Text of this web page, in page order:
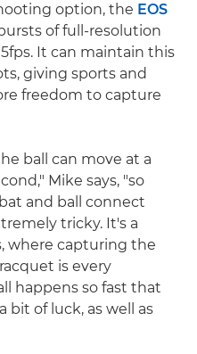
option, the EOS
of full-resolution
It can maintain this
giving sports and
freedom to capture
ball can move at a
Mike says, "so
and ball connect
tricky. It's a
where capturing the
is every
happens so fast that
of luck, as well as